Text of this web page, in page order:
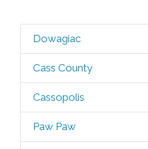
Dowagiac
Cass County
Cassopolis
Paw Paw